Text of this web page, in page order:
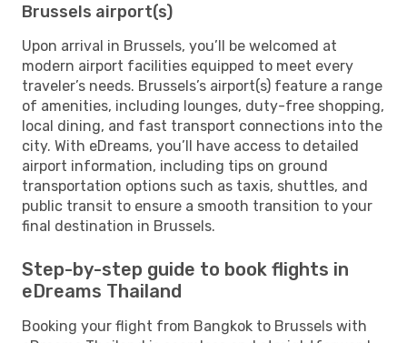
Brussels airport(s)
Upon arrival in Brussels, you’ll be welcomed at
modern airport facilities equipped to meet every
traveler’s needs. Brussels’s airport(s) feature a range
of amenities, including lounges, duty-free shopping,
local dining, and fast transport connections into the
city. With eDreams, you’ll have access to detailed
airport information, including tips on ground
transportation options such as taxis, shuttles, and
public transit to ensure a smooth transition to your
final destination in Brussels.
Step-by-step guide to book flights in
eDreams Thailand
Booking your flight from Bangkok to Brussels with